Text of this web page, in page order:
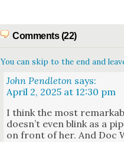
Comments (22)
You can skip to the end and
John Pendleton says:
April 2, 2025 at 12:30 pm
I think the most
does­n’t even blink as a
on front of her. And Doc